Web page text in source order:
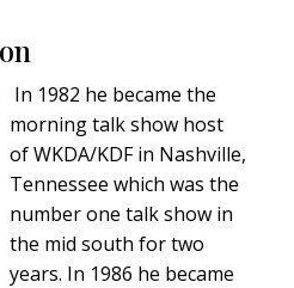
In 1982 he became the
morning talk show host
of WKDA/KDF in Nashville,
Tennessee which was the
number one talk show in
the mid south for two
years. In 1986 he became